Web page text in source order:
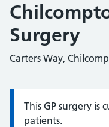
Surgery
Carters Way,
Information:
This GP surgery is
patients.